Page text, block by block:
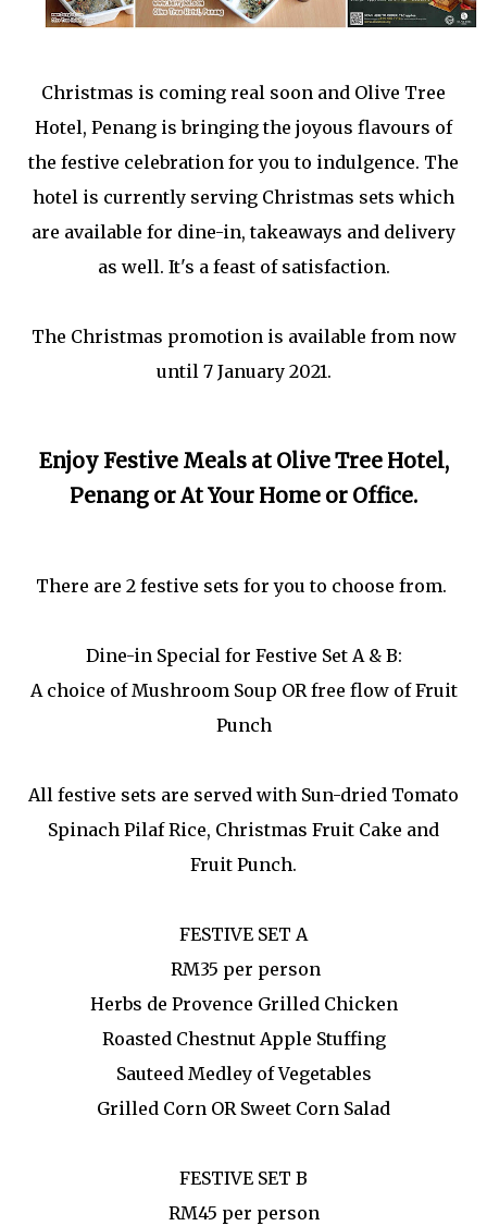
Christmas is coming real soon and Olive Tree
Hotel, Penang is bringing the joyous flavours of
the festive celebration for you to indulgence. The
hotel is currently serving Christmas sets which
are available for dine-in, takeaways and delivery
as well. It's a feast of satisfaction.
The Christmas promotion is available from now
until 7 January 2021.
Enjoy Festive Meals at Olive Tree Hotel,
Penang or At Your Home or Office.
There are 2 festive sets for you to choose from.
Dine-in Special for Festive Set A & B:
A choice of Mushroom Soup OR free flow of Fruit
Punch
All festive sets are served with Sun-dried Tomato
Spinach Pilaf Rice, Christmas Fruit Cake and
Fruit Punch.
FESTIVE SET A
RM35 per person
Herbs de Provence Grilled Chicken
Roasted Chestnut Apple Stuffing
Sauteed Medley of Vegetables
Grilled Corn OR Sweet Corn Salad
FESTIVE SET B
RM45 per person